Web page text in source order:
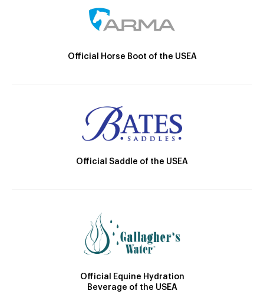
Official Horse Boot of the USEA
Official Saddle of the USEA
Official Equine Hydration
Beverage of the USEA